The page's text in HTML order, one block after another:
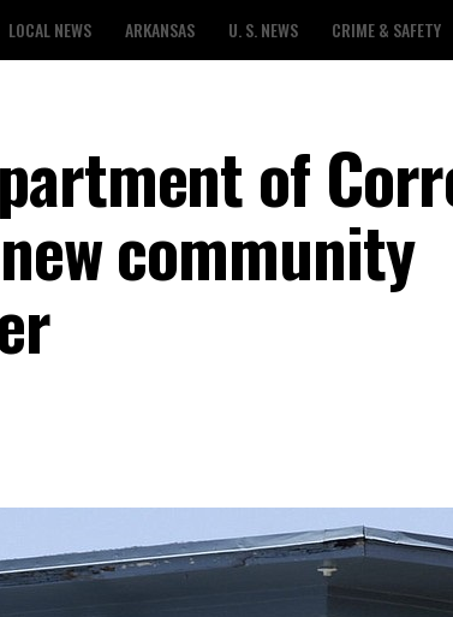
LOCAL NEWS ARKANSAS U. S. NEWS CRIME & SAFETY
of
community